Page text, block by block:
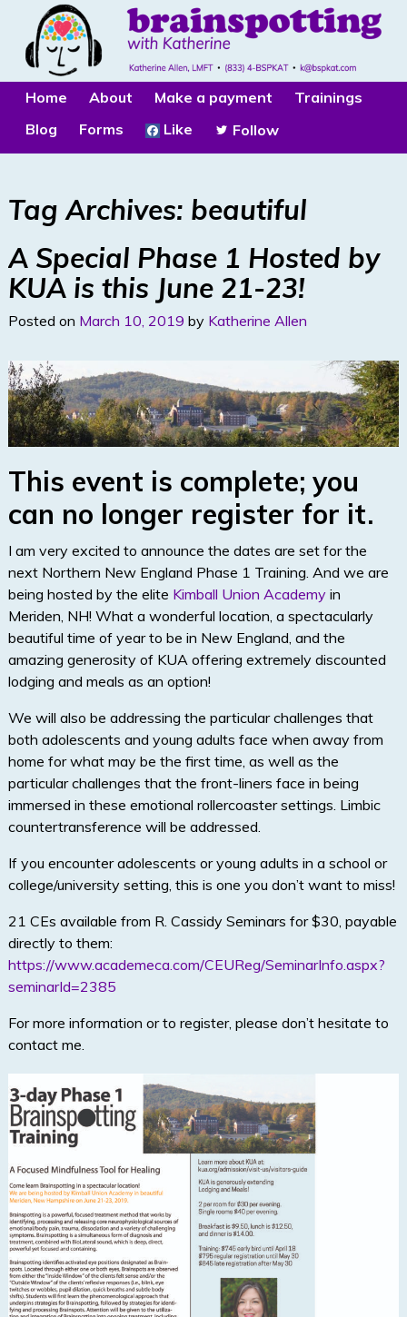
Home About Make a payment
Trainings
Blog
Forms Like Follow
Tag Archives: beautiful
A Special Phase 1 Hosted by
KUA is this June 21-23!
Posted on March 10, 2019 by Katherine Allen
This event is complete; you
can no longer register for it.
I am very excited to announce the dates are set for the
next Northern New England Phase 1 Training. And we are
being hosted by the elite Kimball Union Academyin
Meriden, NH! What a wonderful location, a spectacularly
beautiful time of year to be in New England, and the
amazing generosity of KUA offering extremely discounted
lodging and meals as an option!
We will also be addressing the particular challenges that
both adolescents and young adults face when away from
home for what may be the first time, as well as the
particular challenges that the front-liners face in being
immersed in these emotional rollercoaster settings. Limbic
countertransference will be addressed.
If you encounter adolescents or young adults in a school or
college/university setting, this is one you don’t want to miss!
21 CEs available from R. Cassidy Seminars for $30, payable
directly to them:
https://www.academeca.com/CEUReg/SeminarInfo.aspx?
seminarId=2385
For more information or to register, please don’t hesitate to
contact me.